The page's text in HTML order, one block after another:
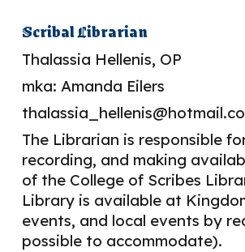
ScribalLibrarian
Thalassia Hellenis, OP
mka: Amanda Eilers
The Librarian is responsible
recording, and making
of the College of Scribes
Library is available at
events, and local events by
possible to accommodate).